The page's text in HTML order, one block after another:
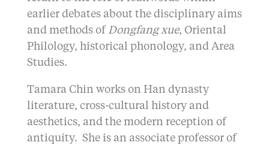
earlier debates about the disciplinary aims
and methods of Dongfang xue, Oriental
Philology, historical phonology, and Area
Studies.
Tamara Chin works on Han dynasty
literature, cross-cultural history and
aesthetics, and the modern reception of
antiquity. She is an associate professor of